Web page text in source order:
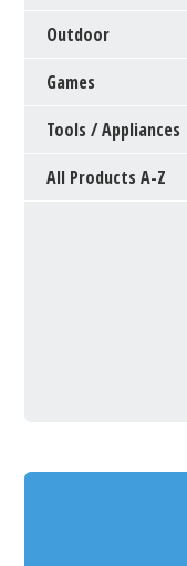
Outdoor
Games
Tools / Appliances
All Products A-Z